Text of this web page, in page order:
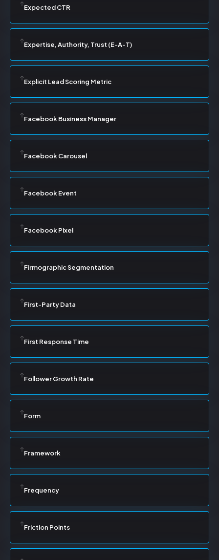
Expected CTR
Expertise, Authority, Trust (E-A-T)
Explicit Lead Scoring Metric
Facebook Business Manager
Facebook Carousel
Facebook Event
Facebook Pixel
Firmographic Segmentation
First-Party Data
First Response Time
Follower Growth Rate
Form
Framework
Frequency
Friction Points